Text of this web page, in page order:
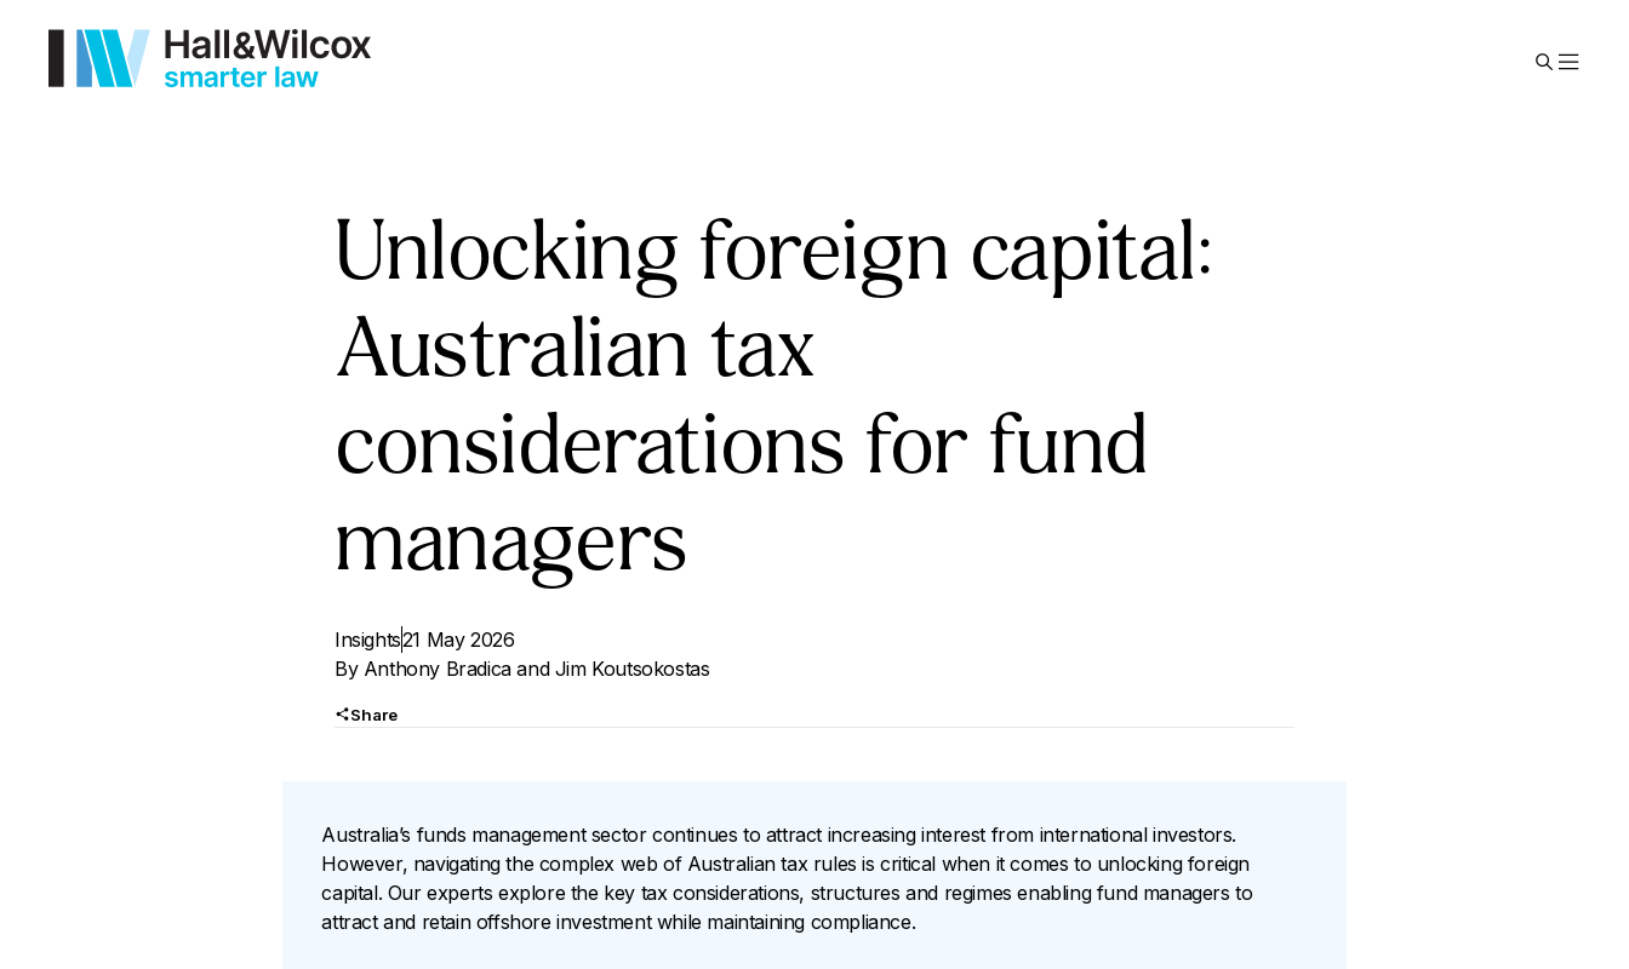
Unlocking foreign capital:
Australian tax
considerations for fund
managers
Insights21 May 2026
By Anthony Bradicaand Jim Koutsokostas
Share
Australia’s funds management sector continues to attract increasing interest from international investors.
However, navigating the complex web of Australian tax rules is critical when it comes to unlocking foreign
capital. Our experts explore the key tax considerations, structures and regimes enabling fund managers to
attract and retain offshore investment while maintaining compliance.